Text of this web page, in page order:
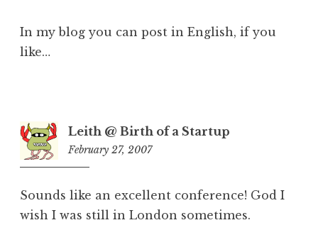
In my blog you can post in English, if you
like…
Leith @ Birth of a Startup
February 27, 2007
Sounds like an excellent conference! God I
wish I was still in London sometimes.